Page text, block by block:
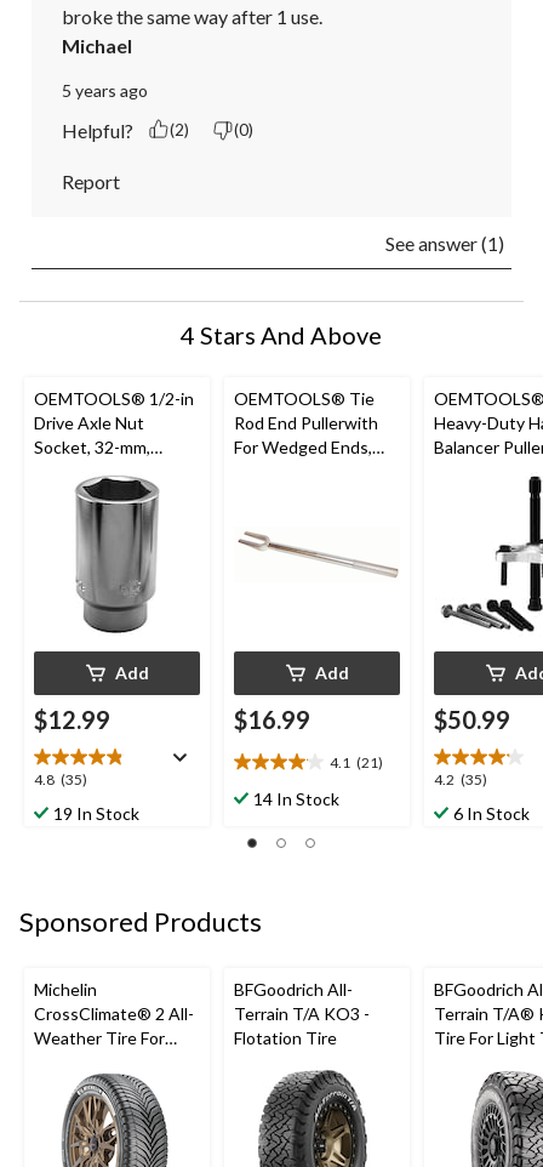
broke the same way after 1 use.
Michael
5 years ago
Helpful? (2) (0)
Report
See answer (1)
4 Stars And Above
OEMTOOLS® 1/2-in
Drive Axle Nut
Socket, 32-mm,
Add
$12.99
4.8 (35)
4.8
out
reviews
19 In Stock
OEMTOOLS® Tie
Rod End Pullerwith
For Wedged Ends,
Add
$16.99
4.1 (21)
4.1
out
reviews
14 In Stock
Heavy-Duty
Balancer
$50.99
4.2 (35)
4.2
out6 In Stock
Sponsored Products
Michelin
CrossClimate® 2 All-
Weather Tire For
BFGoodrich All-
Terrain T/A KO3 -
Flotation Tire
BFGoodrich
Terrain T/A®
Tire For Light